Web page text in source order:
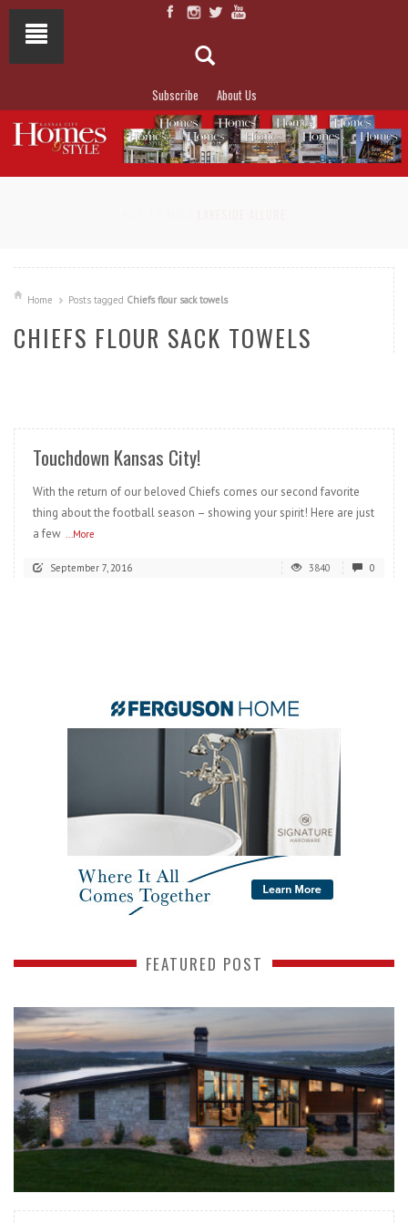
Subscribe About Us
Home Posts tagged Chiefs flour sack towels
CHIEFS FLOUR SACK TOWELS
Touchdown Kansas City!
With the return of our beloved Chiefs comes our second favorite
thing about the football season – showing your spirit! Here are just
a few ...More
September 7, 2016 3840 0
FEATURED POST
READ MORE